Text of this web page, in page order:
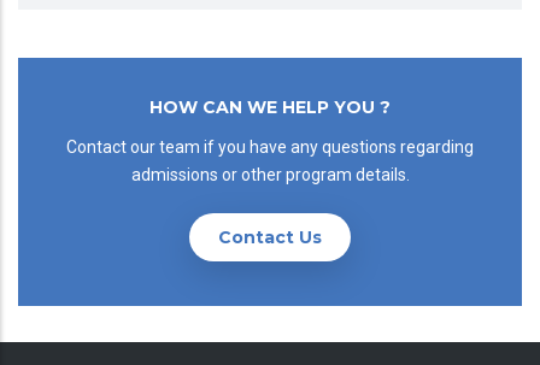
HOW CAN WE HELP YOU ?
Contact our team if you have any questions regarding
admissions or other program details.
Contact Us